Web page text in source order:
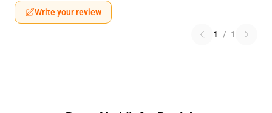
Write your review
1 / 1